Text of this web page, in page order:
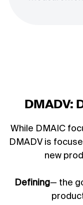
DMADV:
While DMAIC
DMADV is
new
Defining— the